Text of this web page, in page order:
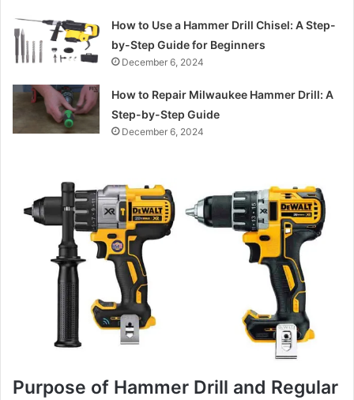
How to Use a Hammer Drill Chisel: A Step-
by-Step Guide for Beginners
December 6, 2024
How to Repair Milwaukee Hammer Drill: A
Step-by-Step Guide
December 6, 2024
Purpose of Hammer Drill and Regular